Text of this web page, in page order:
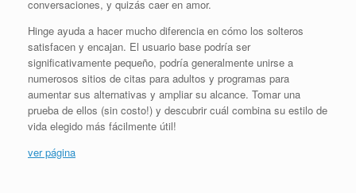
conversaciones, y quizás caer en amor.
Hinge ayuda a hacer mucho diferencia en cómo los solteros
satisfacen y encajan. El usuario base podría ser
significativamente pequeño, podría generalmente unirse a
numerosos sitios de citas para adultos y programas para
aumentar sus alternativas y ampliar su alcance. Tomar una
prueba de ellos (sin costo!) y descubrir cuál combina su estilo de
vida elegido más fácilmente útil!
ver página